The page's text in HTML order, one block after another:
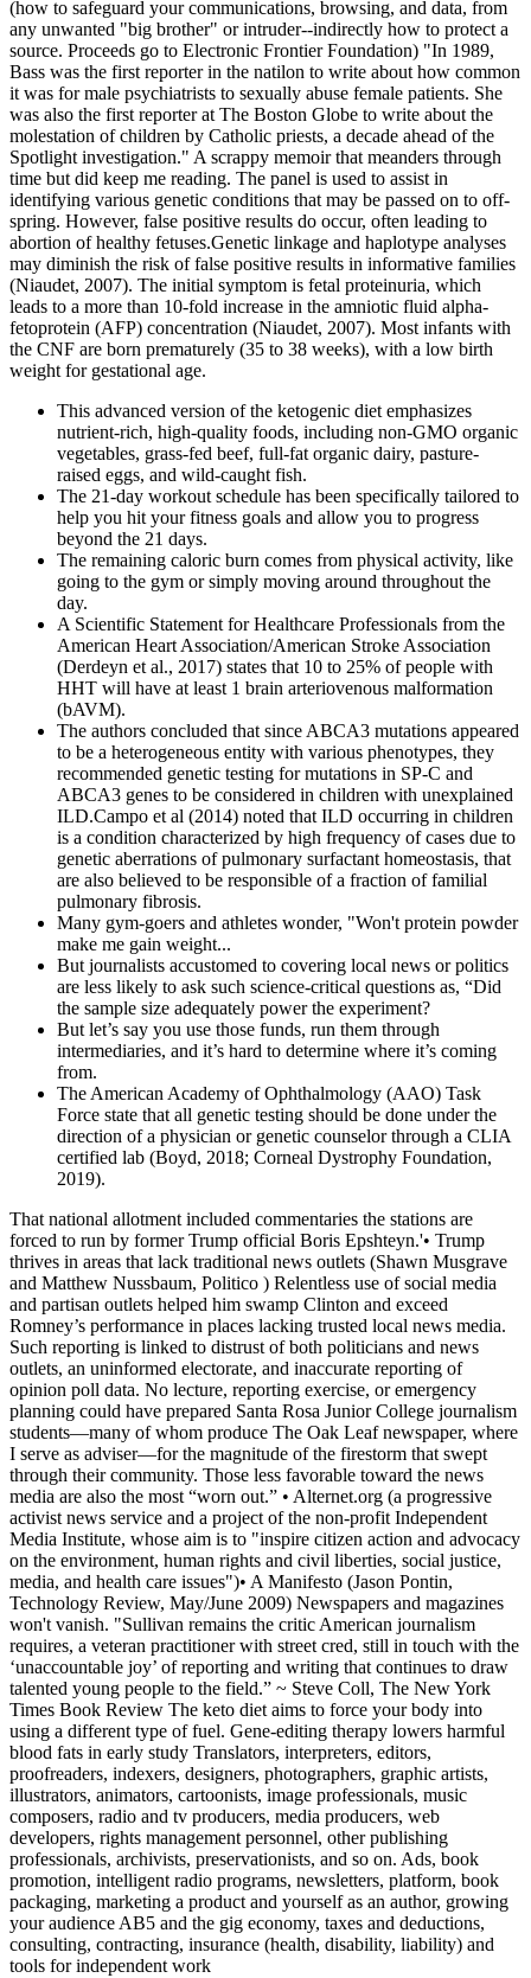
(how to safeguard your communications, browsing, and data, from
any unwanted "big brother" or intruder--indirectly how to protect a
source. Proceeds go to Electronic Frontier Foundation) "In 1989,
Bass was the first reporter in the natilon to write about how common
it was for male psychiatrists to sexually abuse female patients. She
was also the first reporter at The Boston Globe to write about the
molestation of children by Catholic priests, a decade ahead of the
Spotlight investigation." A scrappy memoir that meanders through
time but did keep me reading. The panel is used to assist in
identifying various genetic conditions that may be passed on to off-
spring. However, false positive results do occur, often leading to
abortion of healthy fetuses.Genetic linkage and haplotype analyses
may diminish the risk of false positive results in informative families
(Niaudet, 2007). The initial symptom is fetal proteinuria, which
leads to a more than 10-fold increase in the amniotic fluid alpha-
fetoprotein (AFP) concentration (Niaudet, 2007). Most infants with
the CNF are born prematurely (35 to 38 weeks), with a low birth
weight for gestational age.
This advanced version of the ketogenic diet emphasizes
nutrient-rich, high-quality foods, including non-GMO organic
vegetables, grass-fed beef, full-fat organic dairy, pasture-
raised eggs, and wild-caught fish.
The 21-day workout schedule has been specifically tailored to
help you hit your fitness goals and allow you to progress
beyond the 21 days.
The remaining caloric burn comes from physical activity, like
going to the gym or simply moving around throughout the
day.
A Scientific Statement for Healthcare Professionals from the
American Heart Association/American Stroke Association
(Derdeyn et al., 2017) states that 10 to 25% of people with
HHT will have at least 1 brain arteriovenous malformation
(bAVM).
The authors concluded that since ABCA3 mutations appeared
to be a heterogeneous entity with various phenotypes, they
recommended genetic testing for mutations in SP-C and
ABCA3 genes to be considered in children with unexplained
ILD.Campo et al (2014) noted that ILD occurring in children
is a condition characterized by high frequency of cases due to
genetic aberrations of pulmonary surfactant homeostasis, that
are also believed to be responsible of a fraction of familial
pulmonary fibrosis.
Many gym-goers and athletes wonder, "Won't protein powder
make me gain weight...
But journalists accustomed to covering local news or politics
are less likely to ask such science-critical questions as, “Did
the sample size adequately power the experiment?
But let’s say you use those funds, run them through
intermediaries, and it’s hard to determine where it’s coming
from.
The American Academy of Ophthalmology (AAO) Task
Force state that all genetic testing should be done under the
direction of a physician or genetic counselor through a CLIA
certified lab (Boyd, 2018; Corneal Dystrophy Foundation,
2019).
That national allotment included commentaries the stations are
forced to run by former Trump official Boris Epshteyn.'• Trump
thrives in areas that lack traditional news outlets (Shawn Musgrave
and Matthew Nussbaum, Politico ) Relentless use of social media
and partisan outlets helped him swamp Clinton and exceed
Romney’s performance in places lacking trusted local news media.
Such reporting is linked to distrust of both politicians and news
outlets, an uninformed electorate, and inaccurate reporting of
opinion poll data. No lecture, reporting exercise, or emergency
planning could have prepared Santa Rosa Junior College journalism
students—many of whom produce The Oak Leaf newspaper, where
I serve as adviser—for the magnitude of the firestorm that swept
through their community. Those less favorable toward the news
media are also the most “worn out.” • Alternet.org (a progressive
activist news service and a project of the non-profit Independent
Media Institute, whose aim is to "inspire citizen action and advocacy
on the environment, human rights and civil liberties, social justice,
media, and health care issues")• A Manifesto (Jason Pontin,
Technology Review, May/June 2009) Newspapers and magazines
won't vanish. "Sullivan remains the critic American journalism
requires, a veteran practitioner with street cred, still in touch with the
‘unaccountable joy’ of reporting and writing that continues to draw
talented young people to the field.” ~ Steve Coll, The New York
Times Book Review The keto diet aims to force your body into
using a different type of fuel. Gene-editing therapy lowers harmful
blood fats in early study Translators, interpreters, editors,
proofreaders, indexers, designers, photographers, graphic artists,
illustrators, animators, cartoonists, image professionals, music
composers, radio and tv producers, media producers, web
developers, rights management personnel, other publishing
professionals, archivists, preservationists, and so on. Ads, book
promotion, intelligent radio programs, newsletters, platform, book
packaging, marketing a product and yourself as an author, growing
your audience AB5 and the gig economy, taxes and deductions,
consulting, contracting, insurance (health, disability, liability) and
tools for independent work